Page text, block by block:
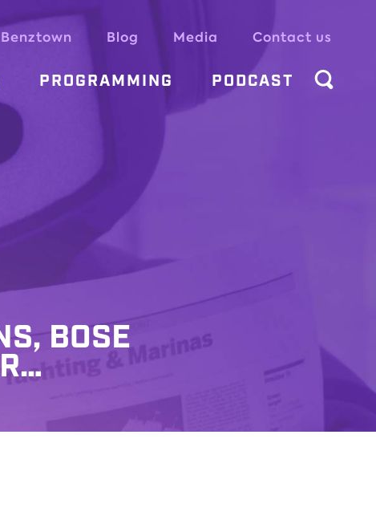
Blog Media Contact us
PROGRAMMING PODCAST
BOSE